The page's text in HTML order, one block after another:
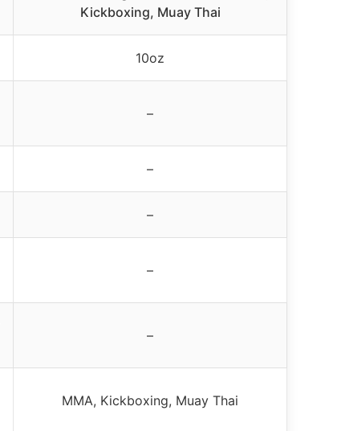
Kickboxing, Muay Thai
10oz
–
–
–
–
–
MMA, Kickboxing, Muay Thai